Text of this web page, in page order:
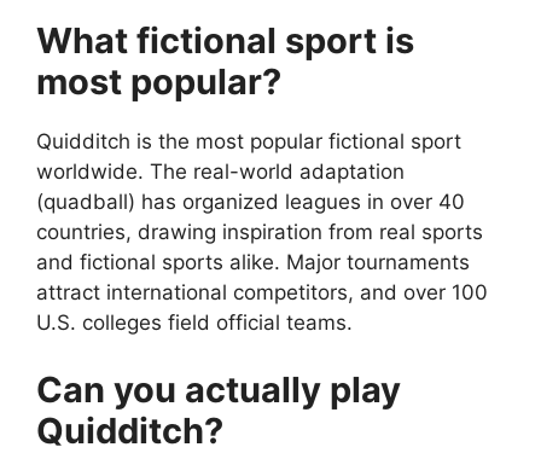
What fictional sport is
most popular?
Quidditch is the most popular fictional sport
worldwide. The real-world adaptation
(quadball) has organized leagues in over 40
countries, drawing inspiration from real sports
and fictional sports alike. Major tournaments
attract international competitors, and over 100
U.S. colleges field official teams.
Can you actually play
Quidditch?